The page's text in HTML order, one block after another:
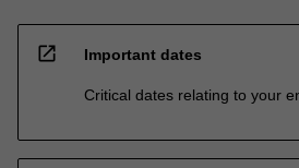
open_in_new Important dates
Critical dates relating to your